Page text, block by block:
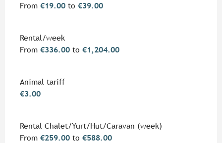
From €19.00 to €39.00
Rental/week
From €336.00 to €1,204.00
Animal tariff
€3.00
Rental Chalet/Yurt/Hut/Caravan (week)
From €259.00 to €588.00